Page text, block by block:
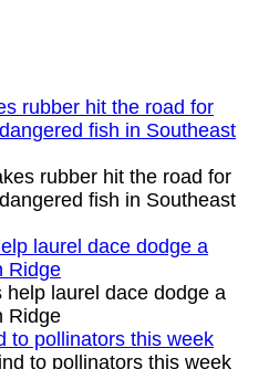
rubber hit the road for
fish in Southeast
laurel dace dodge a
Ridge
to pollinators this week